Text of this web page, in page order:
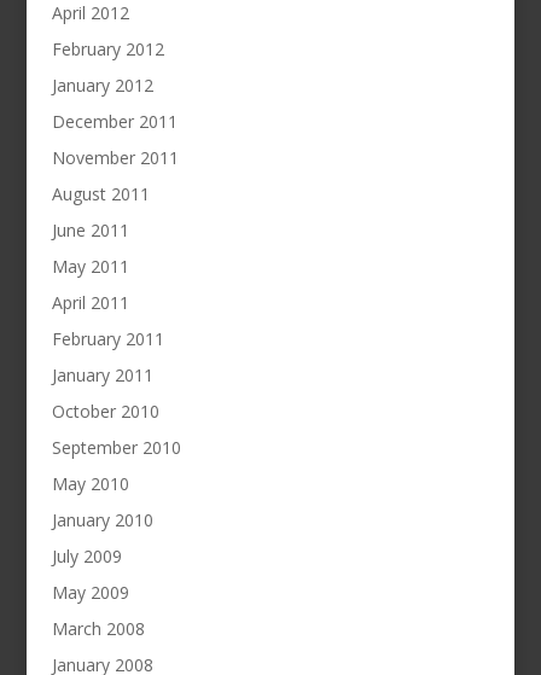
April 2012
February 2012
January 2012
December 2011
November 2011
August 2011
June 2011
May 2011
April 2011
February 2011
January 2011
October 2010
September 2010
May 2010
January 2010
July 2009
May 2009
March 2008
January 2008